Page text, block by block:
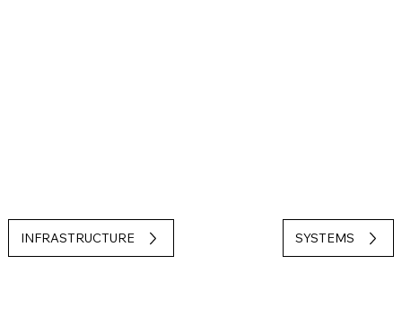
SYSTEMS
INFRASTRUCTURE